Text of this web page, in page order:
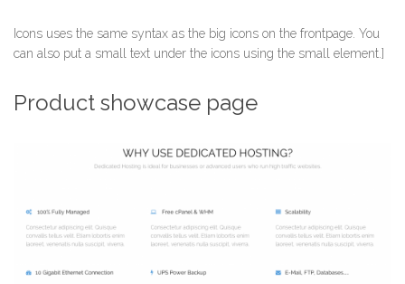
Icons uses the same syntax as the big icons on the frontpage. You
can also put a small text under the icons using the small element.]
Product showcase page